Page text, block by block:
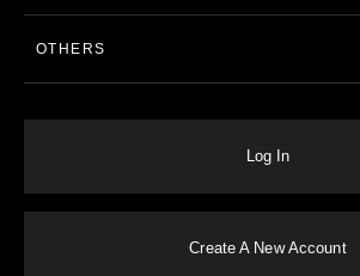
OTHERS
Log In
Create A New Account